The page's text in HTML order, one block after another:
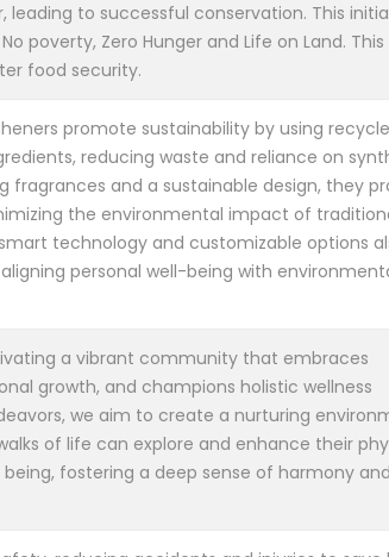
leading to successful conservation. This
No poverty, Zero Hunger and Life on Land. This
food security.
promote sustainability by using
reducing waste and reliance on
fragrances and a sustainable design, they
the environmental impact of
technology and customizable options
personal well-being with
a vibrant community that embraces
growth, and champions holistic wellness
we aim to create a nurturing
of life can explore and enhance their
fostering a deep sense of harmony and